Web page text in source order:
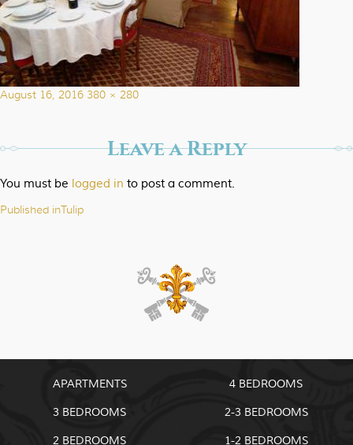
Posted
August 16, 2016 Full
380 × 280
Leave a Reply
You must be logged in to post a comment.
navigation
Published inTulip
APARTMENTS
4 BEDROOMS
3 BEDROOMS
2-3 BEDROOMS
2 BEDROOMS
1-2 BEDROOMS